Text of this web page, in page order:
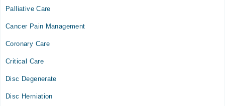
Mon
08:00 PM - 10:00 PM
08:00 PM - 10:00 PM
Wed
08:00 PM - 10:00 PM
Palliative Care
Cancer Pain Management
Coronary Care
Critical Care
Disc Degenerate
Disc Herniation